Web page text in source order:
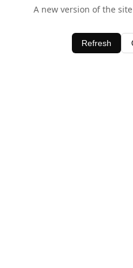
A new version of the
Refresh